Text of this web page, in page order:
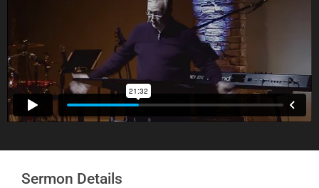
Sermon Details